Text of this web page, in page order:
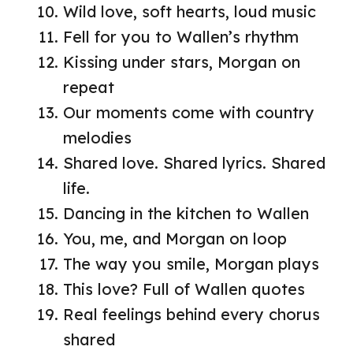
Wild love, soft hearts, loud music
Fell for you to Wallen’s rhythm
Kissing under stars, Morgan on
repeat
Our moments come with country
melodies
Shared love. Shared lyrics. Shared
life.
Dancing in the kitchen to Wallen
You, me, and Morgan on loop
The way you smile, Morgan plays
This love? Full of Wallen quotes
Real feelings behind every chorus
shared